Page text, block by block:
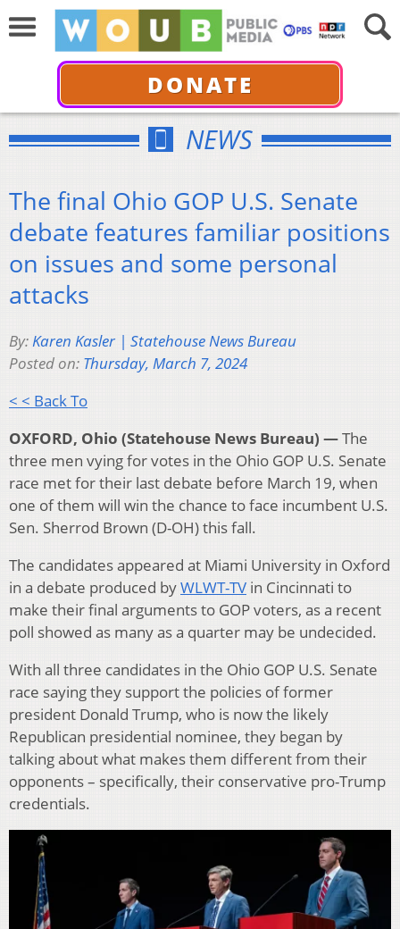
DONATE
NEWS
The final Ohio GOP U.S. Senate
debate features familiar positions
on issues and some personal
attacks
By:Karen Kasler | Statehouse News Bureau
Posted on: Thursday, March 7, 2024
< < Back To
OXFORD, Ohio (Statehouse News Bureau) —The
three men vying for votes in the Ohio GOP U.S. Senate
race met for their last debate before March 19, when
one of them will win the chance to face incumbent U.S.
Sen. Sherrod Brown (D-OH) this fall.
The candidates appeared at Miami University in Oxford
in a debate produced byWLWT-TV in Cincinnati to
make their final arguments to GOP voters, as a recent
poll showed as many as a quarter may be undecided.
With all three candidates in the Ohio GOP U.S. Senate
race saying they support the policies of former
president Donald Trump, who is now the likely
Republican presidential nominee, they began by
talking about what makes them different from their
opponents – specifically, their conservative pro-Trump
credentials.